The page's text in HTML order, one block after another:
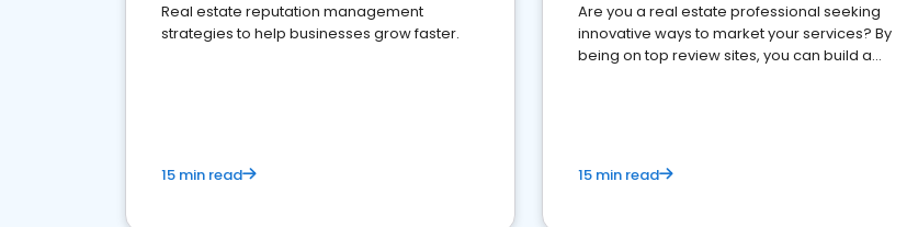
Real estate reputation management
strategies to help businesses grow faster.
15 min read
Are you a real estate professional seeking
innovative ways to market your services? By
being on top review sites, you can build a
15 min read